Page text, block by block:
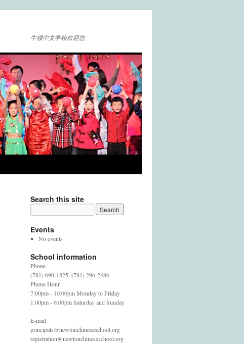
牛顿中文学校欢迎您
Search this site
Events
No events
School information
Phone
(781) 690-1825, (781) 296-2486
Phone Hour
7:00pm - 10:00pm Monday to Friday
1:00pm - 6:00pm Saturday and Sunday
E-mail
principals@newtonchineseschool.org
registration@newtonchineseschool.org